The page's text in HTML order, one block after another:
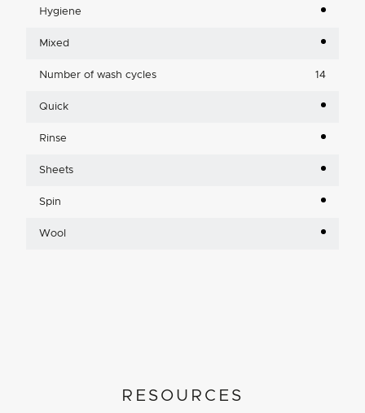
Hygiene
Mixed
Number of wash cycles 14
Quick
Rinse
Sheets
Spin
Wool
RESOURCES